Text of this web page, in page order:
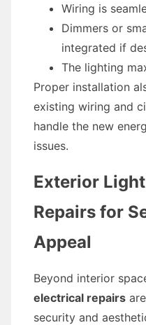
Wiring is
Dimmers or
integrated if
The lighting
Proper installation
existing wiring and
handle the new
issues.
Exterior
Repairs for
Appeal
Beyond interior
electrical repairs
security and